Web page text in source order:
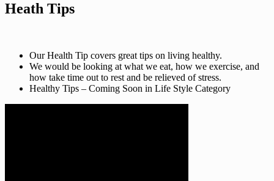
Heath Tips
Our Health Tip covers great tips on living healthy.
We would be looking at what we eat, how we exercise, and
how take time out to rest and be relieved of stress.
Healthy Tips – Coming Soon in Life Style Category